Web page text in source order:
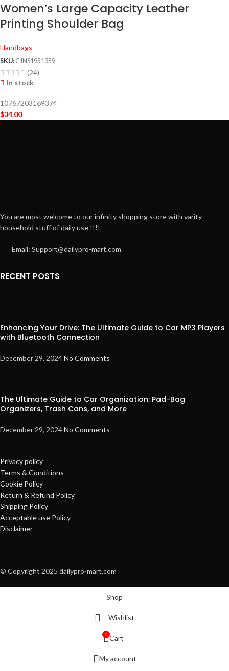
Women’s Large Capacity Leather
Printing Shoulder Bag
Handbags
SKU: CJNS1951359
(24)
In stock
10767203169374
$34.00
You are most welcome to our infinity shopping store with varity
household stuff of daily use !!!!
Email: Support@dailypro-mart.com
RECENT POSTS
Enhancing Your Drive: The Ultimate Guide to Car MP3 Players
with Bluetooth Connection
December 29, 2024No Comments
The Ultimate Guide to Car Organization: Pad-Bag
Organizers, Trash Cans, and More
December 29, 2024No Comments
Privacy policy
Terms & Conditions
Cookie Policy
Return & Refund Policy
Shipping Policy
Acceptable use Policy
Disclaimer
© Copyright 2025 dailypro-mart.com
Shop
Wishlist
0 Cart
My account